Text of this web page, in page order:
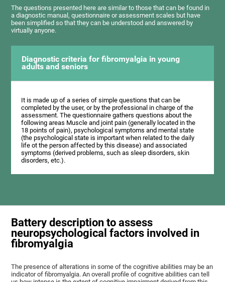
The questions presented here are similar to those that can be found in
a diagnostic manual, questionnaire or assessment scales but have
been simplified so that they can be understood and answered by
virtually anyone.
Diagnostic criteria for fibromyalgia in young
adults and seniors
It is made up of a series of simple questions that can be
completed by the user, or by the professional in charge of the
assessment. The questionnaire gathers questions about the
following areas Muscle and joint pain (generally located in the
18 points of pain), psychological symptoms and mental state
(the psychological state is important when related to the daily
life ot the person affected by this disease) and associated
symptoms (derived problems, such as sleep disorders, skin
disorders, etc.).
Battery description to assess
neuropsychological factors involved in
fibromyalgia
The presence of alterations in some of the cognitive abilities may be an
indicator of fibromyalgia. An overall profile of cognitive abilities can tell